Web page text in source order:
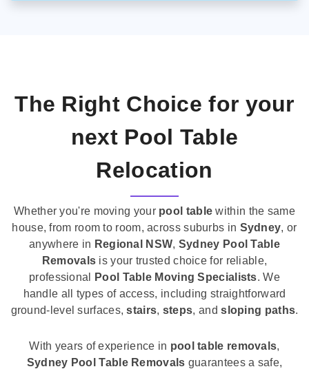
The Right Choice for your
next Pool Table
Relocation
Whether you're moving your pool table within the same
house, from room to room, across suburbs in Sydney, or
anywhere in Regional NSW, Sydney Pool Table
Removals is your trusted choice for reliable,
professional
Pool Table Moving Specialists. We
handle all types of access, including straightforward
ground-level surfaces,stairs, steps, andsloping paths.
With years of experience in pool table removals,
Sydney Pool Table Removals guarantees a safe,